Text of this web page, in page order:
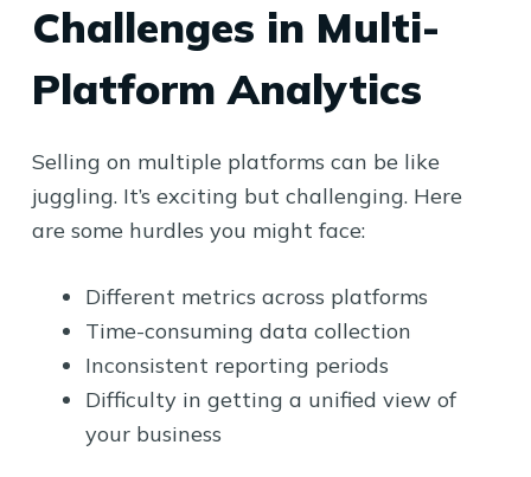
Challenges in Multi-
Platform Analytics
Selling on multiple platforms can be like
juggling. It’s exciting but challenging. Here
are some hurdles you might face:
Different metrics across platforms
Time-consuming data collection
Inconsistent reporting periods
Difficulty in getting a unified view of
your business